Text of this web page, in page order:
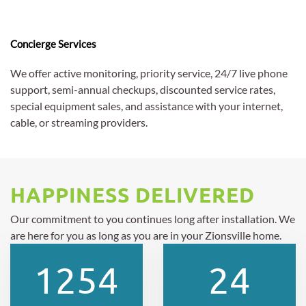
Concierge Services
We offer active monitoring, priority service, 24/7 live phone
support, semi-annual checkups, discounted service rates,
special equipment sales, and assistance with your internet,
cable, or streaming providers.
HAPPINESS DELIVERED
Our commitment to you continues long after installation. We
are here for you as long as you are in your Zionsville home.
1254 24